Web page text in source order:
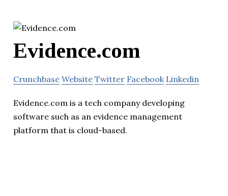
Evidence.com
Crunchbase Website Twitter Facebook Linkedin
Evidence.com is a tech company developing
software such as an evidence management
platform that is cloud-based.